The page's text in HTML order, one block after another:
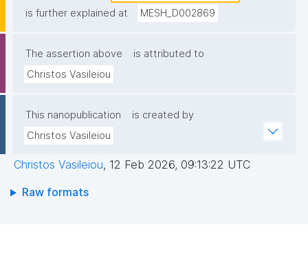
is further explained at
MESH_D002869
The assertion above
is attributed to
Christos Vasileiou
This nanopublication
is created by
Christos Vasileiou
Christos Vasileiou, 12 Feb 2026, 09:13:22 UTC
Raw formats